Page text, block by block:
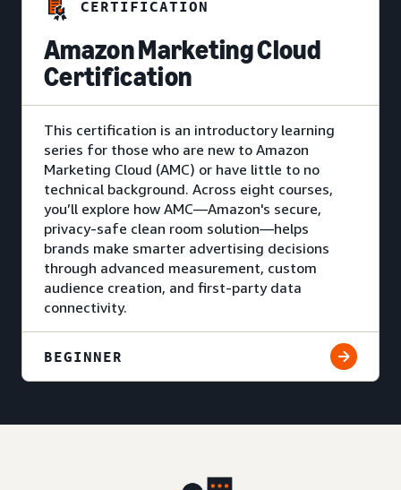
CERTIFICATION
Amazon Marketing Cloud
Certification
This certification is an introductory learning
series for those who are new to Amazon
Marketing Cloud (AMC) or have little to no
technical background. Across eight courses,
you’ll explore how AMC—Amazon's secure,
privacy-safe clean room solution—helps
brands make smarter advertising decisions
through advanced measurement, custom
audience creation, and first-party data
connectivity.
BEGINNER